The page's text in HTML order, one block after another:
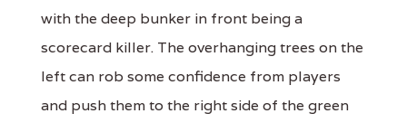
with the deep bunker in front being a
scorecard killer. The overhanging trees on the
left can rob some confidence from players
and push them to the right side of the green